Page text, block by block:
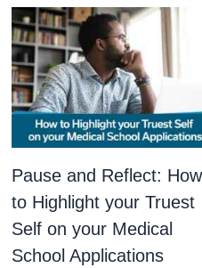
Pause and Reflect: How
to Highlight your Truest
Self on your Medical
School Applications